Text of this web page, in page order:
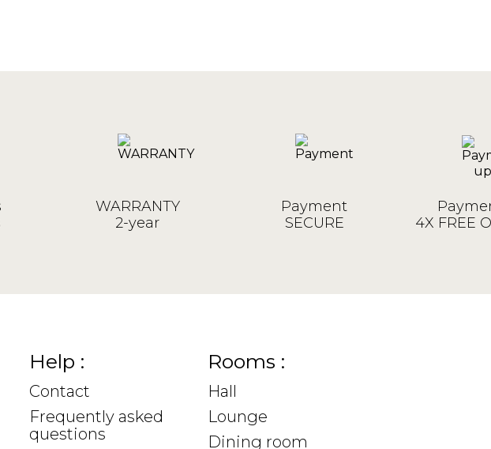
WARRANTY
2-year
Payment
SECURE
4X FREE
Help :
Contact
Frequently asked
questions
Rooms :
Hall
Lounge
Dining room